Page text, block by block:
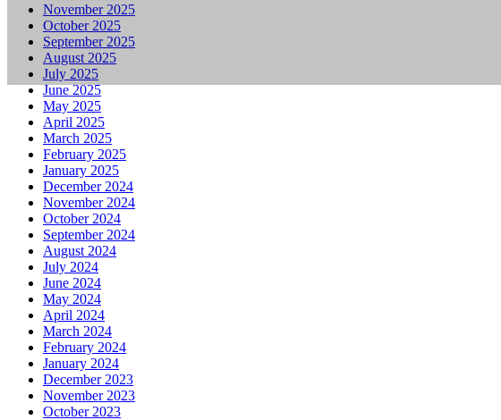
November 2025
October 2025
September 2025
August 2025
July 2025
June 2025
May 2025
April 2025
March 2025
February 2025
January 2025
December 2024
November 2024
October 2024
September 2024
August 2024
July 2024
June 2024
May 2024
April 2024
March 2024
February 2024
January 2024
December 2023
November 2023
October 2023